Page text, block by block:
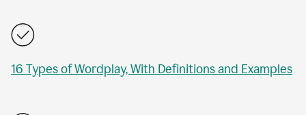
16 Types of Wordplay, With Definitions and Examples